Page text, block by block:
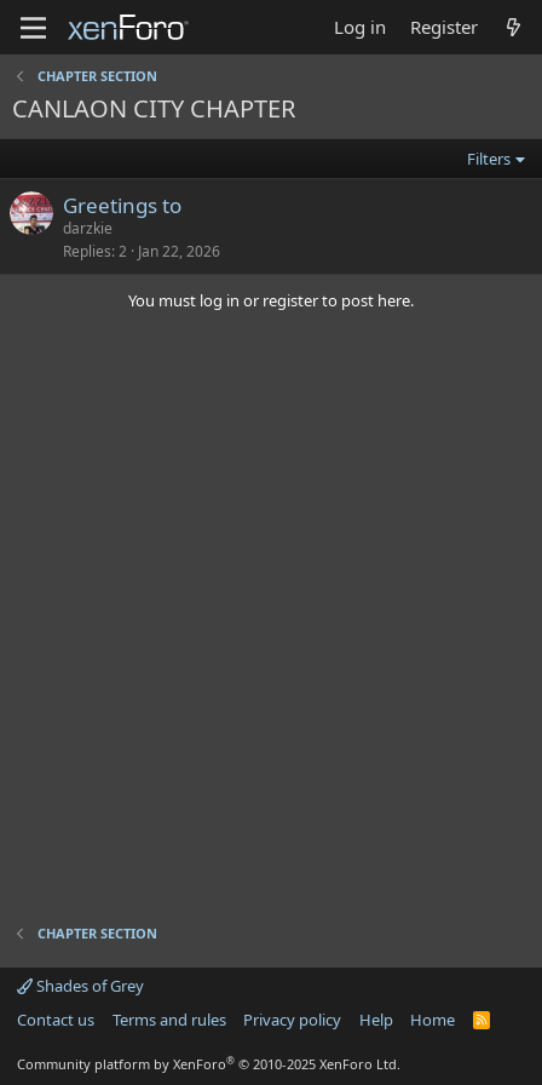
Log in Register
CHAPTER SECTION
CANLAON CITY CHAPTER
Filters
Greetings to
darzkie
Replies 2 Jan 22, 2026
You must log in or register to post here.
CHAPTER SECTION
Shades of Grey
Contact us
Terms and rules Privacy policy Help Home
R
Community platform by XenForo® © 2010-2025 XenForo Ltd.